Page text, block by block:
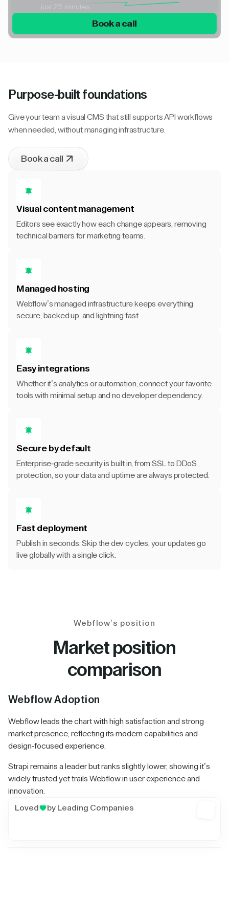
just 25 minutes
Book a call
Purpose-built foundations
Give your team a visual CMS that still supports API workflows
when needed, without managing infrastructure.
Book a call
Visual content management
Editors see exactly how each change appears, removing
technical barriers for marketing teams.
Managed hosting
Webflow’s managed infrastructure keeps everything
secure, backed up, and lightning fast.
Easy integrations
Whether it’s analytics or automation, connect your favorite
tools with minimal setup and no developer dependency.
Secure by default
Enterprise-grade security is built in, from SSL to DDoS
protection, so your data and uptime are always protected.
Fast deployment
Publish in seconds. Skip the dev cycles, your updates go
live globally with a single click.
Webflow’s position
Market position
comparison
Webflow Adoption
Webflow leads the chart with high satisfaction and strong
market presence, reflecting its modern capabilities and
design-focused experience.
Strapi remains a leader but ranks slightly lower, showing it’s
widely trusted yet trails Webflow in user experience and
innovation.
Loved by Leading Companies